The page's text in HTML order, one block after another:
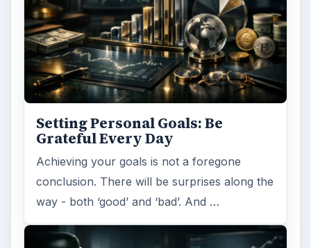
Setting Personal Goals: Be
Grateful Every Day
Achieving your goals is not a foregone
conclusion. There will be surprises along the
way - both ‘good’ and ‘bad’. And …